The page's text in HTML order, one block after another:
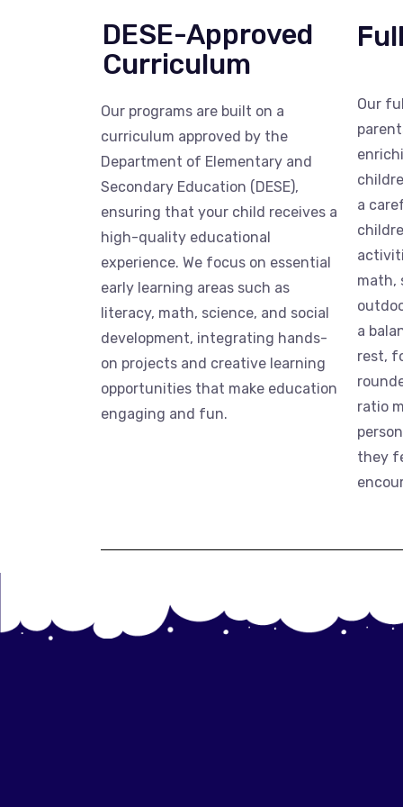
DESE-Approved
Curriculum
Our programs are built on a
curriculum approved by the
Department of Elementary and
Secondary Education (DESE),
ensuring that your child receives a
high-quality educational
experience. We focus on essential
early learning areas such as
literacy, math, science, and social
development, integrating hands-
on projects and creative learning
opportunities that make education
engaging and fun.
Our
a
math,
a
rest,
ratio
they